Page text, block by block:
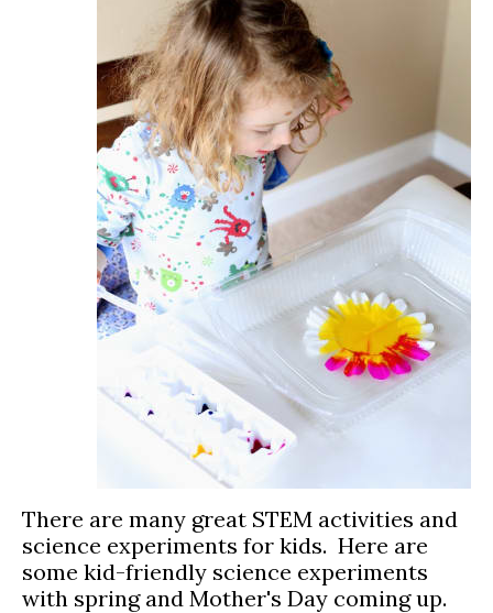
There are many great STEM activities and
science experiments for kids. Here are
some kid-friendly science experiments
with spring and Mother's Day coming up.